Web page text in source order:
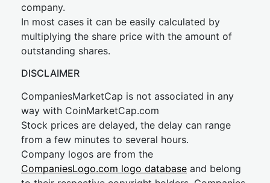
company.
In most cases it can be easily calculated by
multiplying the share price with the amount of
outstanding shares.
DISCLAIMER
CompaniesMarketCap is not associated in any
way with CoinMarketCap.com
Stock prices are delayed, the delay can range
from a few minutes to several hours.
Company logos are from the
CompaniesLogo.com logo database and belong